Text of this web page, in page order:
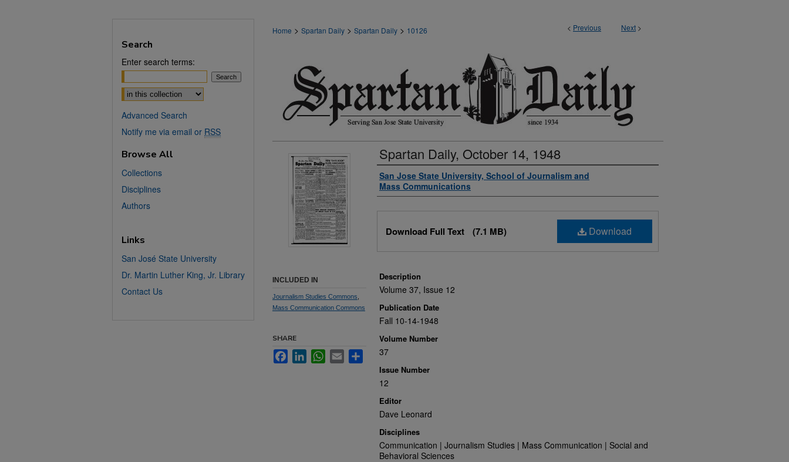
< Previous Next >
Home > Spartan Daily > Spartan Daily > 10126
Spartan Daily, October 14, 1948
Authors
San Jose State University, School of Journalism and
Mass Communications
Download
Download Full Text (7.1 MB)
Description
Volume 37, Issue 12
Publication Date
Fall 10-14-1948
Volume Number
37
Issue Number
12
Editor
Dave Leonard
Disciplines
Communication | Journalism Studies | Mass Communication | Social and
Behavioral Sciences
INCLUDED IN
Journalism Studies Commons
Mass Communication Commons
SHARE
FacebookLinkedInWhatsApp
Email Share
Search
Enter search terms:
Select context to search:
Advanced Search
Notify me via email or RSS
Browse All
Collections
Disciplines
Authors
Links
San José State University
Dr. Martin Luther King, Jr. Library
Contact Us